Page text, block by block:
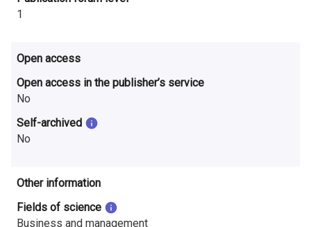
1
Open access
Open access in the publisher’s service
No
Self-archived
No
Other information
Fields of science
Business and management